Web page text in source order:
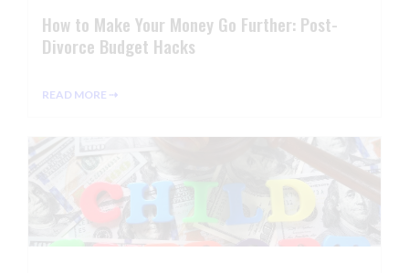
How to Make Your Money Go Further: Post-
Divorce Budget Hacks
READ MORE ⇢